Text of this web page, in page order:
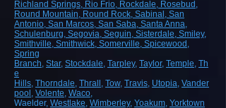
Richland Springs, Rio Frio, Rockdale, Rosebud ,
Round Mountain, Round Rock, Sabinal , San
Antonio, San Marcos, San Saba, Santa Anna,
Schulenburg, Segovia, Seguin, Sisterdale, Smiley,
Smithville, Smithwick, Somerville, Spicewood ,
Spring
Branch, Star, Stockdale, Tarpley, Taylor, Temple, Th
e
Hills, Thorndale, Thrall , Tow, Travis, Utopia, Vander
pool , Volente, Waco,
Waelder, Westlake, Wimberley, Yoakum, Yorktown